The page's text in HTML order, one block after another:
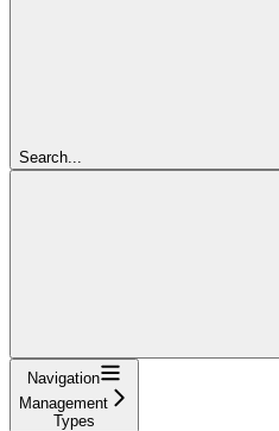
Search...
Navigation
Management
Types